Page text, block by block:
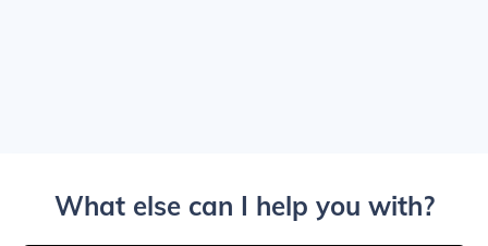
What else can I help you with?